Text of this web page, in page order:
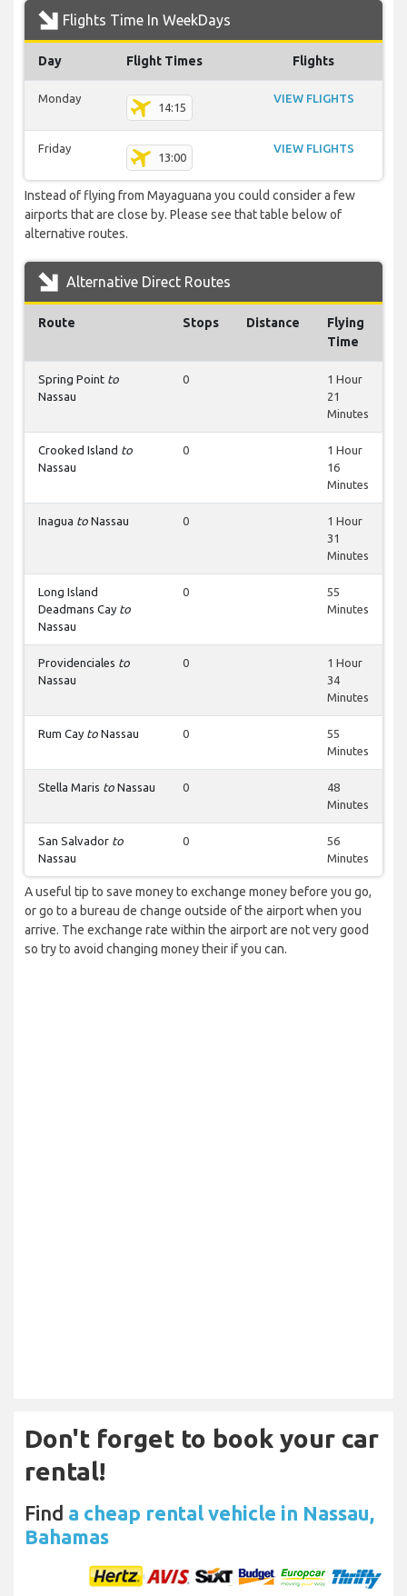
Flights Time In WeekDays
Day Flight Times Flights
Monday
14:15
VIEW FLIGHTS
Friday
13:00
VIEW FLIGHTS
Instead of flying from Mayaguana you could consider a few
airports that are close by. Please see that table below of
alternative routes.
Alternative Direct Routes
Route Stops Distance
Flying
Time
Spring Point to
Nassau
0
1 Hour
21
Minutes
Crooked Island to
Nassau
0
1 Hour
16
Minutes
Inagua to Nassau 0
1 Hour
31
Minutes
Long Island
Deadmans Cay to
Nassau
0
55
Minutes
Providenciales to
Nassau
0
1 Hour
34
Minutes
Rum Cay to Nassau 0
55
Minutes
Stella Maris to Nassau 0
48
Minutes
San Salvador to
Nassau
0
56
Minutes
A useful tip to save money to exchange money before you go,
or go to a bureau de change outside of the airport when you
arrive. The exchange rate within the airport are not very good
so try to avoid changing money their if you can.
Don't forget to book your car
rental!
Find a cheap rental vehicle in Nassau,
Bahamas